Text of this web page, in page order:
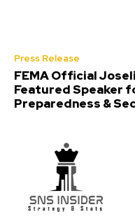
Press Release
FEMA Official
Featured Speaker
Preparedness &